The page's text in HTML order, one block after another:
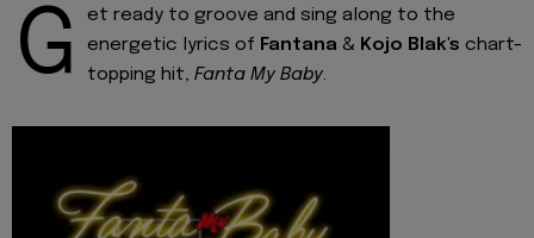
G
et ready to groove and sing along to the
energetic lyrics of Fantana & Kojo Blak's chart-
topping hit, Fanta My Baby.